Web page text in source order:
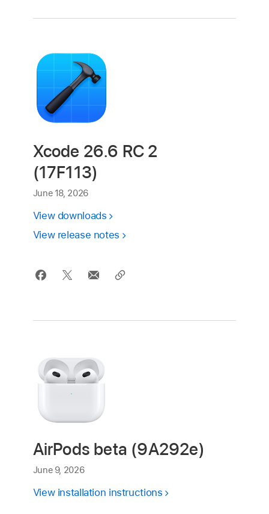
Xcode 26.6 RC 2
(17F113)
June 18, 2026
View downloads
View release notes
AirPods beta (9A292e)
June 9, 2026
View installation instructions